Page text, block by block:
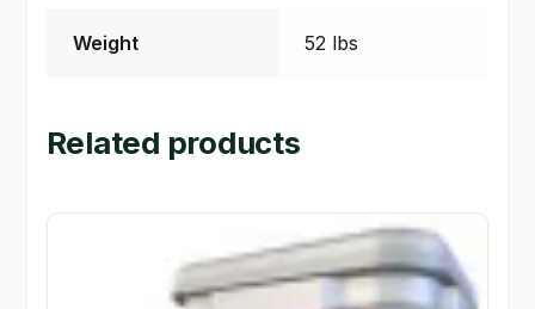
Weight 52 lbs
Related products